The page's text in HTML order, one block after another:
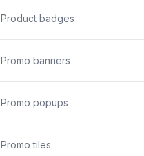
Product badges
Promo banners
Promo popups
Promo tiles